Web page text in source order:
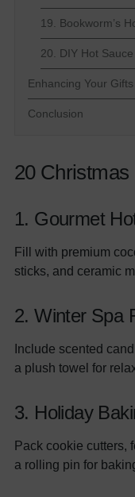
19. Bookworm’s
20. DIY Hot
Enhancing Your
Conclusion
20 Christmas
1. Gourmet
Fill with premium
sticks, and ceramic
2. Winter Spa
Include scented
a plush towel for
3. Holiday
Pack cookie cutters,
a rolling pin for